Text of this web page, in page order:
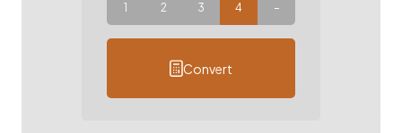
1 2 3 4 –
Convert